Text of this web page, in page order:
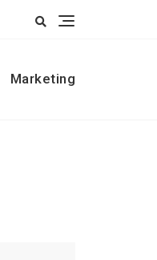
Marketing